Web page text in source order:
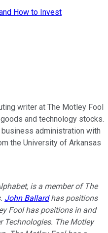
How to Invest
writer at The Motley Fool
and technology stocks.
business administration with
the University of Arkansas
is a member of The
John Ballardhas positions
Fool has positions in and
Technologies. The Motley